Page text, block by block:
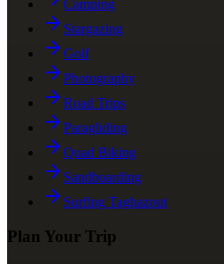
Camping
Stargazing
Golf
Photography
Road Trips
Paragliding
Quad Biking
Sandboarding
Surfing Taghazout
Plan Your Trip